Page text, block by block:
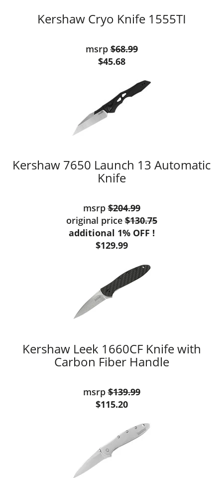
Kershaw Cryo Knife 1555TI
msrp$68.99
$45.68
Kershaw 7650 Launch 13 Automatic
Knife
msrp$204.99
original price$130.75
additional 1% OFF !
$129.99
Kershaw Leek 1660CF Knife with
Carbon Fiber Handle
msrp$139.99
$115.20